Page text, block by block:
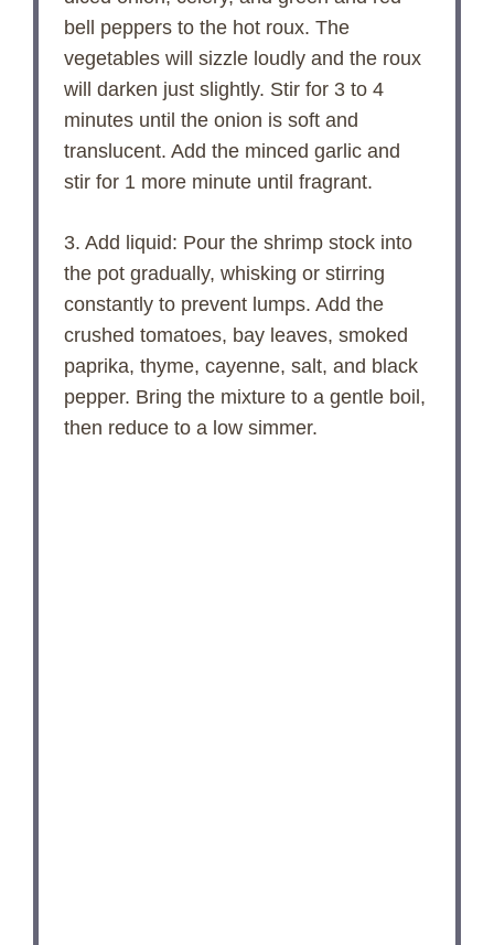
bell peppers to the hot roux. The
vegetables will sizzle loudly and the roux
will darken just slightly. Stir for 3 to 4
minutes until the onion is soft and
translucent. Add the minced garlic and
stir for 1 more minute until fragrant.
3. Add liquid: Pour the shrimp stock into
the pot gradually, whisking or stirring
constantly to prevent lumps. Add the
crushed tomatoes, bay leaves, smoked
paprika, thyme, cayenne, salt, and black
pepper. Bring the mixture to a gentle boil,
then reduce to a low simmer.